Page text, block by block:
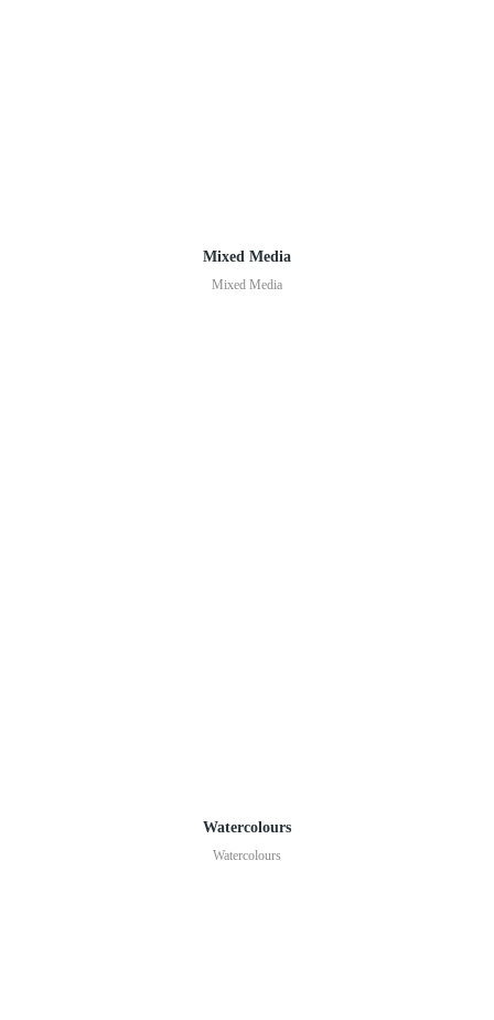
Mixed Media
Mixed Media
Watercolours
Watercolours